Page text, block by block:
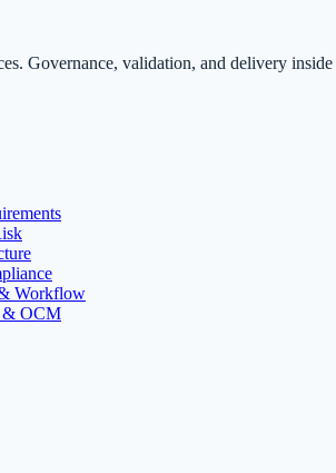
Governance, validation, and delivery inside
Workflow
& OCM